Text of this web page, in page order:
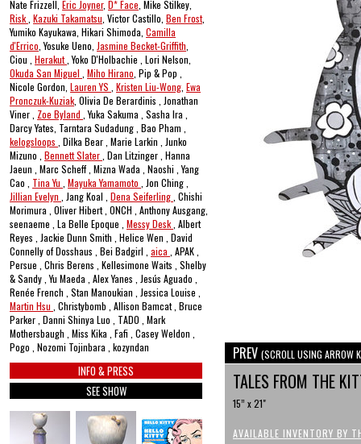
Nate Frizzell, Eric Joyner, D* Face , Mike Stilkey,
Risk Kazuki Takamatsu , Victor Castillo, Ben Frost,
Yumiko Kayukawa, Hikari Shimoda, Camilla
d'Errico , Yosuke Ueno, Jasmine Becket-Griffith
Ciou , Herakut , Yoko D'Holbachie , Lori Nelson,
Okuda San Miguel Miho Hirano , Pip & Pop ,
Nicole Gordon, Lauren YS Kristen Liu-Wong Ewa
Pronczuk-Kuziak , Olivia De Berardinis , Jonathan
Viner , Zoe Byland , Yuka Sakuma , Sasha Ira ,
Darcy Yates, Tarntara Sudadung , Bao Pham ,
kelogsloops , Dilka Bear , Marie Larkin , Junko
Mizuno , Bennett Slater , Dan Litzinger , Hanna
Jaeun , Marc Scheff , Mizna Wada , Naoshi , Yang
Cao , Tina Yu Mayuka Yamamoto
, Jon Ching ,
Jillian Evelyn
, Jang Koal , Dena Seiferling , Chishi
Morimura , Oliver Hibert , ONCH , Anthony Ausgang,
seenaeme , La Belle Epoque , Messy Desk , Albert
Reyes , Jackie Dunn Smith , Helice Wen , David
Connelly of Dosshaus , Bei Badgirl , aica , APAK ,
Persue , Chris Berens , Kellesimone Waits , Shelby
& Sandy , Yu Maeda , Alex Yanes , Jesús Aguado ,
Renée French , Stan Manoukian , Jessica Louise ,
Martin Hsu , Christybomb , Allison Bamcat , Bruce
Parker , Danni Shinya Luo , TADO , Mark
Mothersbaugh , Miss Kika , Fafi , Casey Weldon ,
Pogo , Nozomi Tojinbara , kozyndan
INFO & PRESS
SEE SHOW
PREV (SCROLL USING ARROW
TALES FROM THE
15” x 21"
AVAILABLE INVENTORY BY